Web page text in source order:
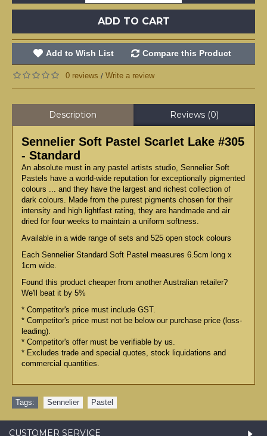
ADD TO CART
Add to Wish List Compare this Product
0 reviews / Write a review
Description Reviews (0)
Sennelier Soft Pastel Scarlet Lake #305
- Standard
An absolute must in any pastel artists studio, Sennelier Soft
Pastels have a world-wide reputation for exceptionally pigmented
colours ... and they have the largest and richest collection of
dark colours. Made from the purest pigments chosen for their
intensity and high lightfast rating, they are handmade and air
dried for four weeks to maintain a uniform softness.
Available in a wide range of sets and 525 open stock colours
Each Sennelier Standard Soft Pastel measures 6.5cm long x
1cm wide.
Found this product cheaper from another Australian retailer?
We'll beat it by 5%
* Competitor's price must include GST.
* Competitor's price must not be below our purchase price (loss-
leading).
* Competitor's offer must be verifiable by us.
* Excludes trade and special quotes, stock liquidations and
commercial quantities.
Tags: Sennelier Pastel
CUSTOMER SERVICE